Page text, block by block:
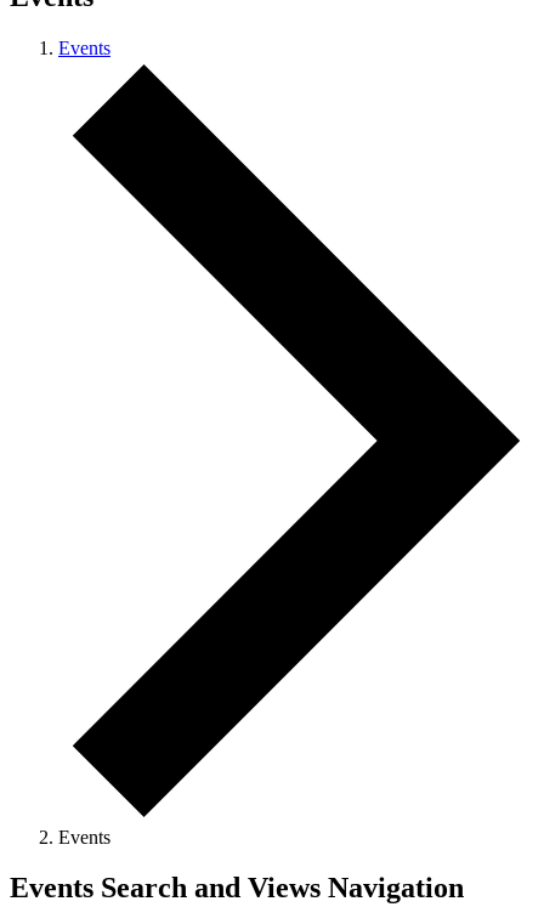
Events
Events
Events Search and Views Navigation